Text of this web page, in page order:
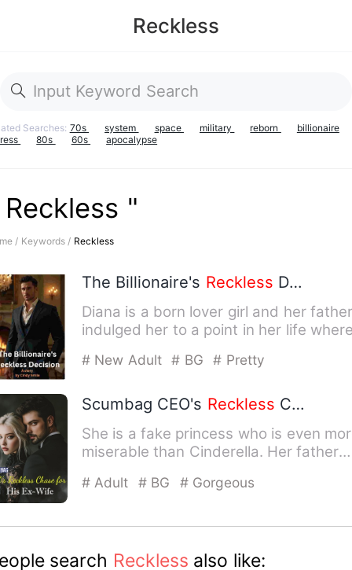
Reckless
Searches: 70s system space military reborn
billionaire
80s 60s apocalypse
"
/ Keywords / Reckless
The Billionaire's Reckless Decision
Diana is a born lover girl and her
indulged her to a point in her life
# New Adult # BG # Pretty
Scumbag CEO's Reckless Chase for His Ex-Wife
She is a fake princess who is even
miserable than Cinderella. Her father
# Adult # BG # Gorgeous
search Reckless also like: